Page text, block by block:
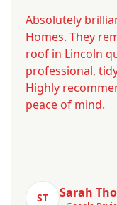
Absolutely
Homes. They
roof in Lincoln
professional,
Highly
peace of mind.
ST Sarah